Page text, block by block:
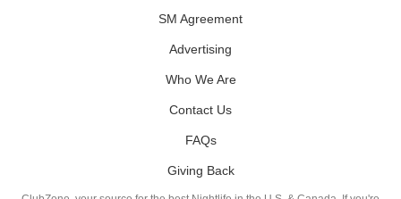
SM Agreement
Advertising
Who We Are
Contact Us
FAQs
Giving Back